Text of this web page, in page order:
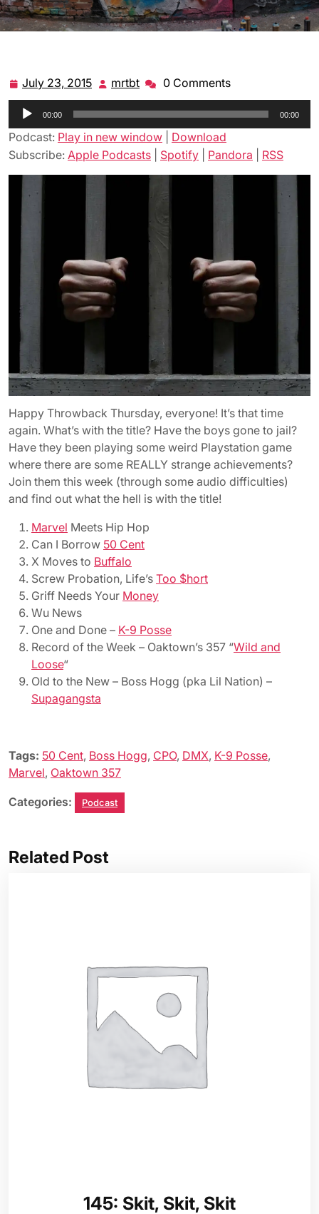
July 23, 2015 July
23,
2015
mrtbt mrtbt0 Comments
Audio
Player
00:00 00:00
Podcast: Play in new window
Download
Subscribe: Apple Podcasts Spotify Pandora RSS
Happy Throwback Thursday, everyone! It’s that time
again. What’s with the title? Have the boys gone to jail?
Have they been playing some weird Playstation game
where there are some REALLY strange achievements?
Join them this week (through some audio difficulties)
and find out what the hell is with the title!
Marvel Meets Hip Hop
Can I Borrow 50 Cent
X Moves to Buffalo
Screw Probation, Life’s Too $hort
Griff Needs Your Money
Wu News
One and Done – K-9 Posse
Record of the Week – Oaktown’s 357 “Wild and
Loose“
Old to the New – Boss Hogg (pka Lil Nation) –
Supagangsta
Tags: 50 Cent, Boss Hogg, CPO, DMX, K-9 Posse,
Marvel, Oaktown 357
Categories: Podcast
Related Post
145: Skit, Skit, Skit